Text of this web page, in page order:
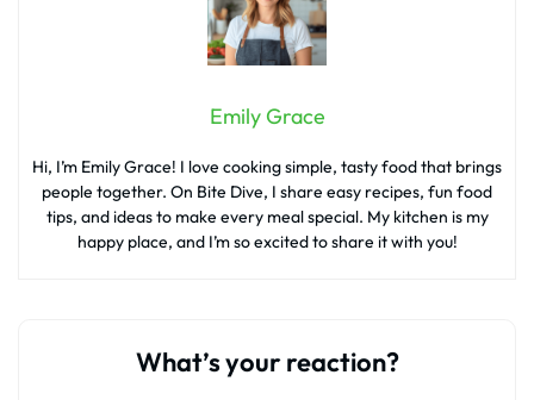
Emily Grace
Hi, I’m Emily Grace! I love cooking simple, tasty food that brings
people together. On Bite Dive, I share easy recipes, fun food
tips, and ideas to make every meal special. My kitchen is my
happy place, and I’m so excited to share it with you!
What’s your reaction?